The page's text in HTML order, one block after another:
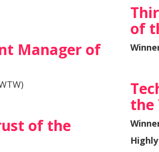
Manager of
of the
of
Winn
the